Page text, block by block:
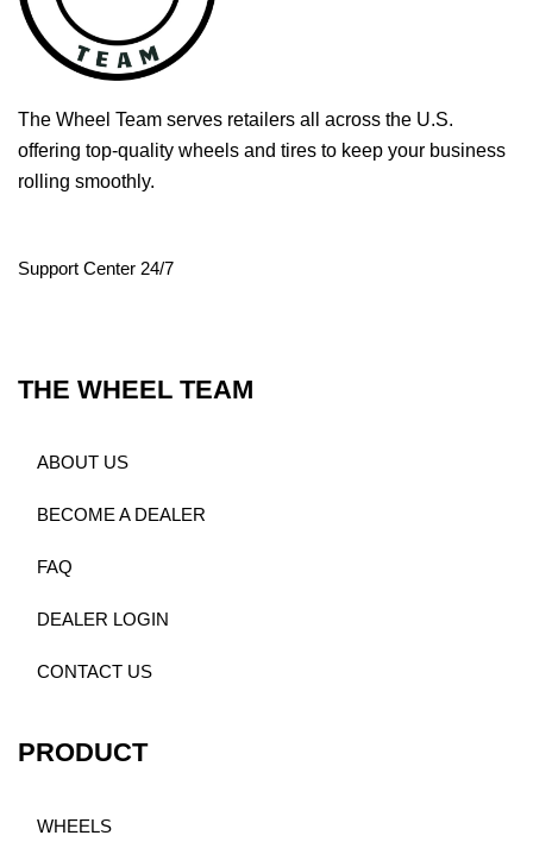
The Wheel Team serves retailers all across the U.S.
offering top-quality wheels and tires to keep your business
rolling smoothly.
Support Center 24/7
THE WHEEL TEAM
ABOUT US
BECOME A DEALER
FAQ
DEALER LOGIN
CONTACT US
PRODUCT
WHEELS